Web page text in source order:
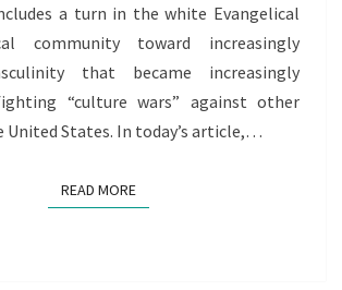
a turn in the white Evangelical
community toward increasingly
that became increasingly
“culture wars” against other
States. In today’s article,…
READ MOREREAD MORE